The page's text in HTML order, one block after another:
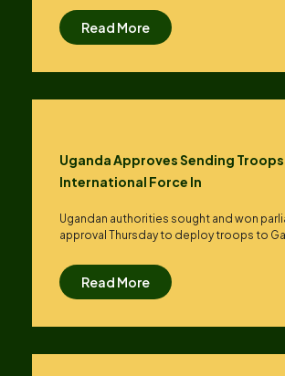
Read More
Uganda Approves Sending
International Force In
Ugandan authorities sought and won
approval Thursday to deploy troops to
Read More